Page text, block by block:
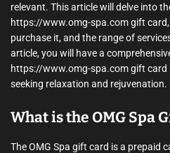
relevant. This article will delve into
https://www.omg-spa.com gift
purchase it, and the range of
article, you will have a
https://www.omg-spa.com gift
seeking relaxation and rejuvenation.
What is the OMG Spa
The OMG Spa gift card is a prepaid